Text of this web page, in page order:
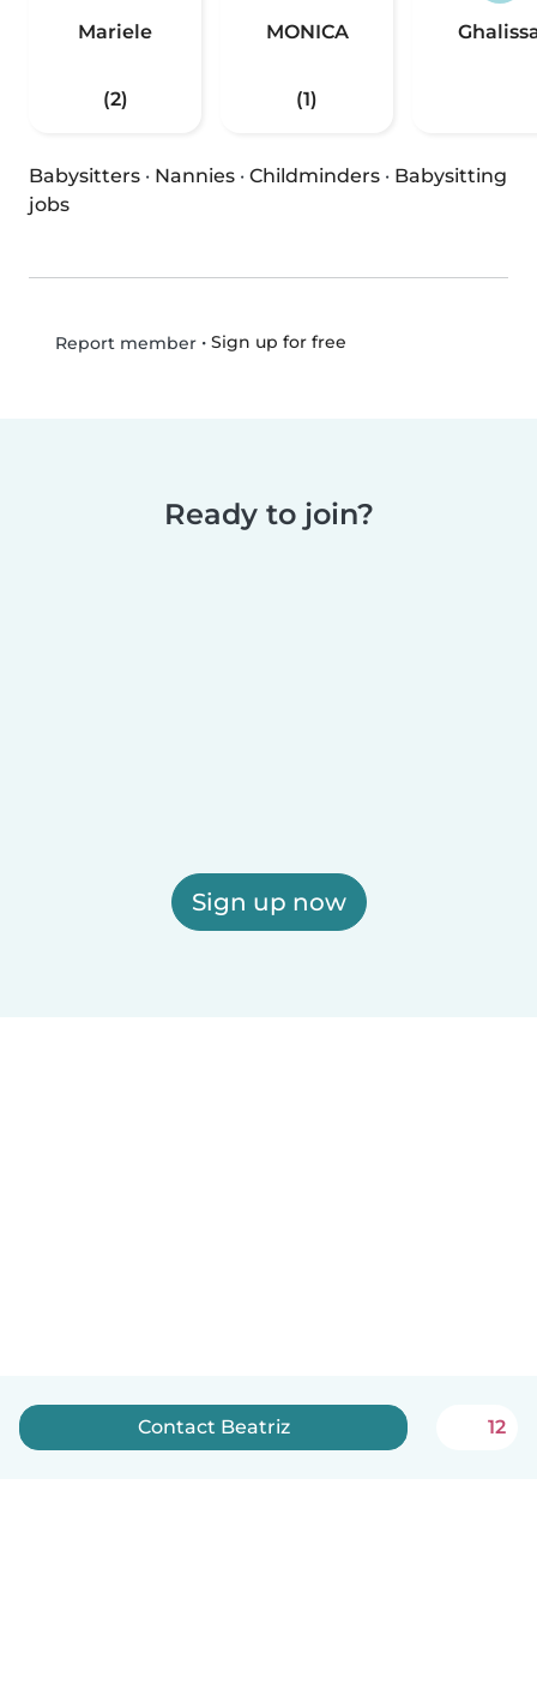
Mariele
(2)
MONICA
(1)
Babysitters · Nannies · Childminders · Babysitting
jobs
Report member• Sign up for free
Ready to join?
Sign up now
Contact Beatriz 12